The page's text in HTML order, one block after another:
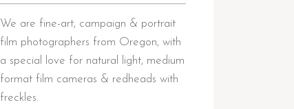
We are fine-art, campaign & portrait
film photographers from Oregon, with
a special love for natural light, medium
format film cameras & redheads with
freckles.